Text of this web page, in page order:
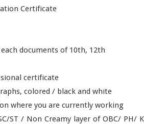
Certificate
documents of 10th, 12th
certificate
colored / black and white
where you are currently working
ST / Non Creamy layer of OBC/ PH/